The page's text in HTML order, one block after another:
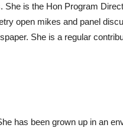
is the Hon Program
open mikes and panel
She is a regular
has been grown up in an